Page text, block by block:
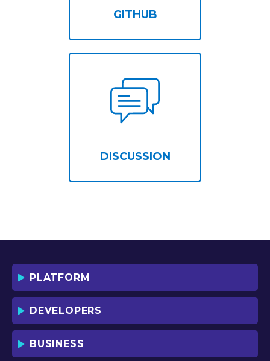
GITHUB
DISCUSSION
PLATFORM
DEVELOPERS
BUSINESS